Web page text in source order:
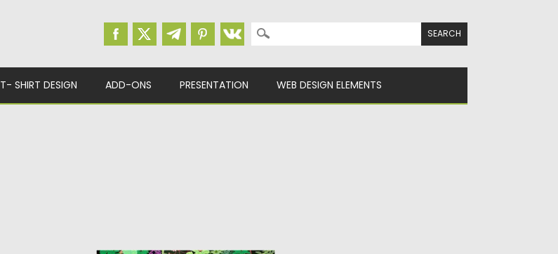
Search for:
T- SHIRT DESIGN ADD-ONS PRESENTATION WEB DESIGN ELEMENTS